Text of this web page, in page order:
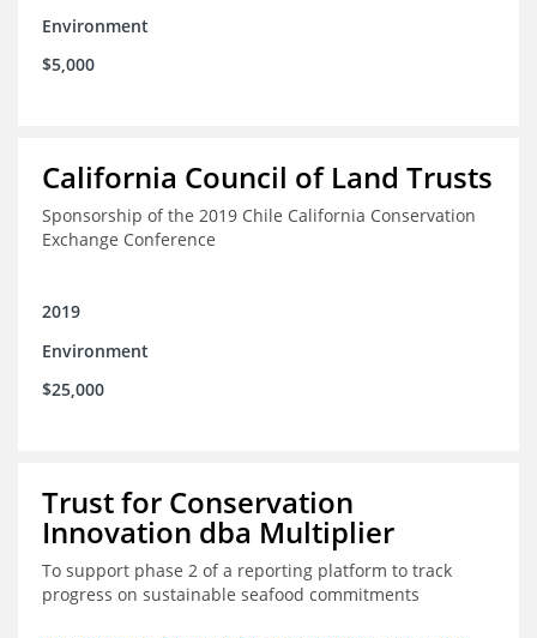
Environment
$5,000
California Council of Land Trusts
Sponsorship of the 2019 Chile California Conservation
Exchange Conference
2019
Environment
$25,000
Trust for Conservation
Innovation dba Multiplier
To support phase 2 of a reporting platform to track
progress on sustainable seafood commitments